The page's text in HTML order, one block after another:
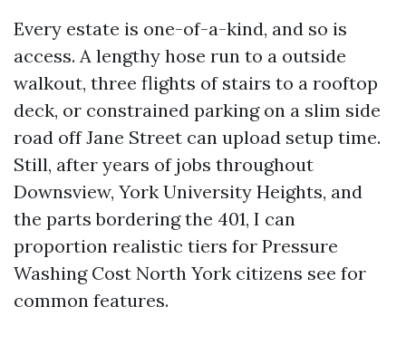
Every estate is one-of-a-kind, and so is
access. A lengthy hose run to a outside
walkout, three flights of stairs to a rooftop
deck, or constrained parking on a slim side
road off Jane Street can upload setup time.
Still, after years of jobs throughout
Downsview, York University Heights, and
the parts bordering the 401, I can
proportion realistic tiers for Pressure
Washing Cost North York citizens see for
common features.